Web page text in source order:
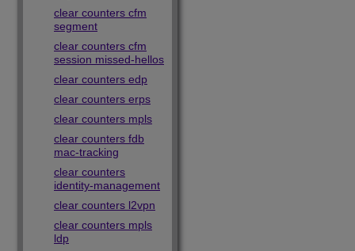
clear counters cfm
segment
clear counters cfm
session missed-hellos
clear counters edp
clear counters erps
clear counters mpls
clear counters fdb
mac-tracking
clear counters
identity-management
clear counters l2vpn
clear counters mpls
ldp